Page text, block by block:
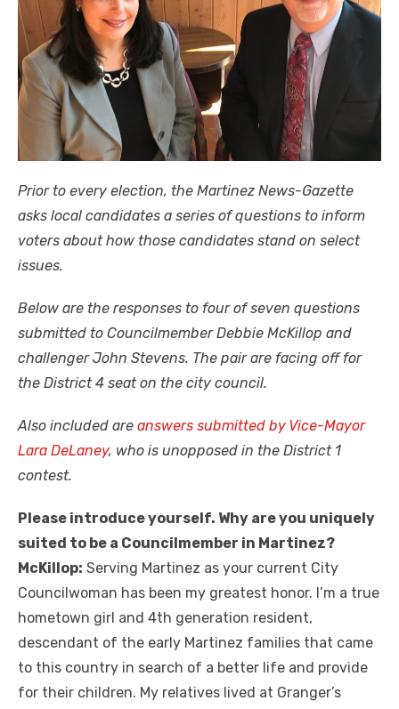
Prior to every election, the Martinez News-Gazette
asks local candidates a series of questions to inform
voters about how those candidates stand on select
issues.
Below are the responses to four of seven questions
submitted to Councilmember Debbie McKillop and
challenger John Stevens. The pair are facing off for
the District 4 seat on the city council.
Also included are answers submitted by Vice-Mayor
Lara DeLaney, who is unopposed in the District 1
contest.
Please introduce yourself. Why are you uniquely
suited to be a Councilmember in Martinez?
McKillop: Serving Martinez as your current City
Councilwoman has been my greatest honor. I’m a true
hometown girl and 4th generation resident,
descendant of the early Martinez families that came
to this country in search of a better life and provide
for their children. My relatives lived at Granger’s